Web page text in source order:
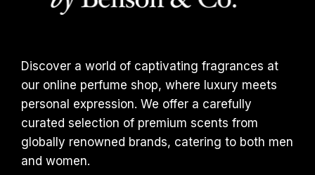
Discover a world of captivating fragrances at
our online perfume shop, where luxury meets
personal expression. We offer a carefully
curated selection of premium scents from
globally renowned brands, catering to both men
and women.